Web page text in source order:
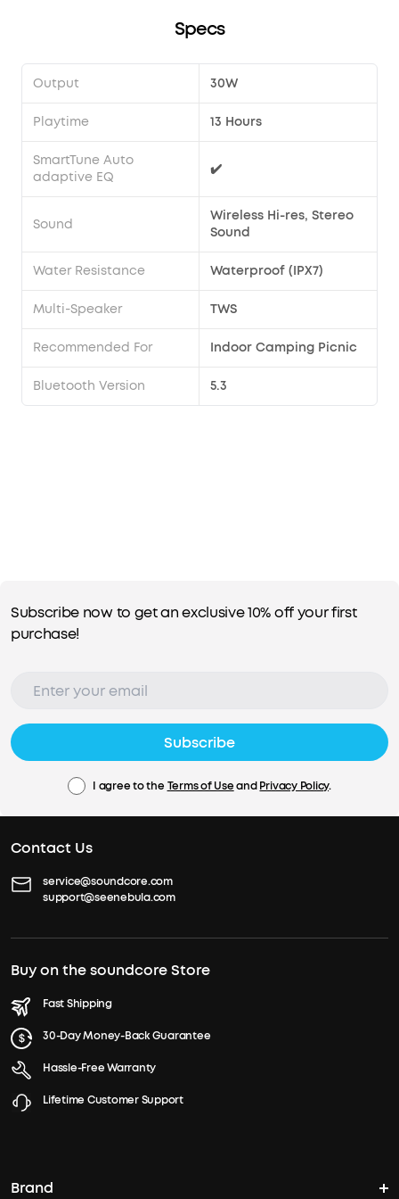
Specs
Output 30W
Playtime 13 Hours
SmartTune Auto
adaptive EQ
✔️
Sound
Wireless Hi-res, Stereo
Sound
Water Resistance Waterproof (IPX7)
Multi-Speaker TWS
Recommended For Indoor Camping Picnic
Bluetooth Version 5.3
Subscribe now to get an exclusive 10% off your first
purchase!
Subscribe
I agree to the Terms of UseandPrivacy Policy.
Contact Us
service@soundcore.com
support@seenebula.com
Buy on the soundcore Store
Fast Shipping
30-Day Money-Back Guarantee
Hassle-Free Warranty
Lifetime Customer Support
Brand